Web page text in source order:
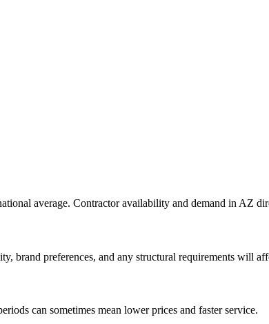
average. Contractor availability and demand in AZ
brand preferences, and any structural requirements will
can sometimes mean lower prices and faster service.